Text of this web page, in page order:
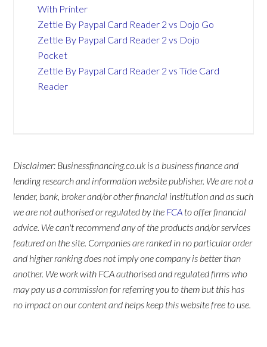
With Printer
Zettle By Paypal Card Reader 2 vs Dojo Go
Zettle By Paypal Card Reader 2 vs Dojo
Pocket
Zettle By Paypal Card Reader 2 vs Tide Card
Reader
Disclaimer: Businessfinancing.co.uk is a business finance and
lending research and information website publisher. We are not a
lender, bank, broker and/or other financial institution and as such
we are not authorised or regulated by the FCA to offer financial
advice. We can't recommend any of the products and/or services
featured on the site. Companies are ranked in no particular order
and higher ranking does not imply one company is better than
another. We work with FCA authorised and regulated firms who
may pay us a commission for referring you to them but this has
no impact on our content and helps keep this website free to use.